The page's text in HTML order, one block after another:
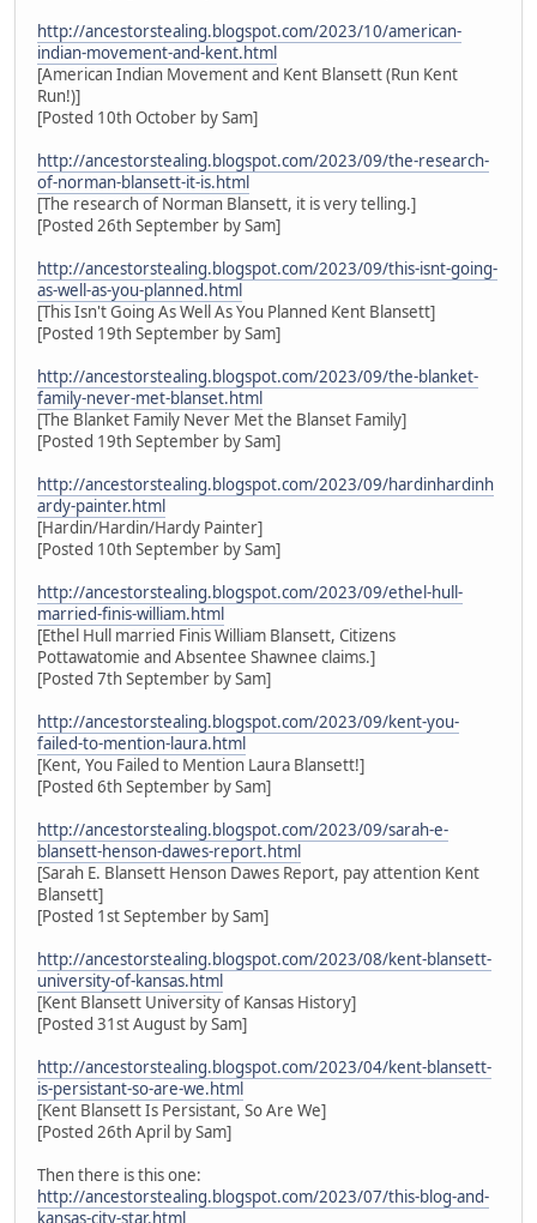
http://ancestorstealing.blogspot.com/2023/10/american-
indian-movement-and-kent.html
[American Indian Movement and Kent Blansett (Run Kent
Run!)]
[Posted 10th October by Sam]
http://ancestorstealing.blogspot.com/2023/09/the-research-
of-norman-blansett-it-is.html
[The research of Norman Blansett, it is very telling.]
[Posted 26th September by Sam]
http://ancestorstealing.blogspot.com/2023/09/this-isnt-going-
as-well-as-you-planned.html
[This Isn't Going As Well As You Planned Kent Blansett]
[Posted 19th September by Sam]
http://ancestorstealing.blogspot.com/2023/09/the-blanket-
family-never-met-blanset.html
[The Blanket Family Never Met the Blanset Family]
[Posted 19th September by Sam]
http://ancestorstealing.blogspot.com/2023/09/hardinhardinh
ardy-painter.html
[Hardin/Hardin/Hardy Painter]
[Posted 10th September by Sam]
http://ancestorstealing.blogspot.com/2023/09/ethel-hull-
married-finis-william.html
[Ethel Hull married Finis William Blansett, Citizens
Pottawatomie and Absentee Shawnee claims.]
[Posted 7th September by Sam]
http://ancestorstealing.blogspot.com/2023/09/kent-you-
failed-to-mention-laura.html
[Kent, You Failed to Mention Laura Blansett!]
[Posted 6th September by Sam]
http://ancestorstealing.blogspot.com/2023/09/sarah-e-
blansett-henson-dawes-report.html
[Sarah E. Blansett Henson Dawes Report, pay attention Kent
Blansett]
[Posted 1st September by Sam]
http://ancestorstealing.blogspot.com/2023/08/kent-blansett-
university-of-kansas.html
[Kent Blansett University of Kansas History]
[Posted 31st August by Sam]
http://ancestorstealing.blogspot.com/2023/04/kent-blansett-
is-persistant-so-are-we.html
[Kent Blansett Is Persistant, So Are We]
[Posted 26th April by Sam]
Then there is this one:
http://ancestorstealing.blogspot.com/2023/07/this-blog-and-
kansas-city-star.html